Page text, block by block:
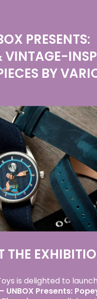
PRESENTS:
VINTAGE-
BY
THE
is delighted to
– UNBOX Presents: